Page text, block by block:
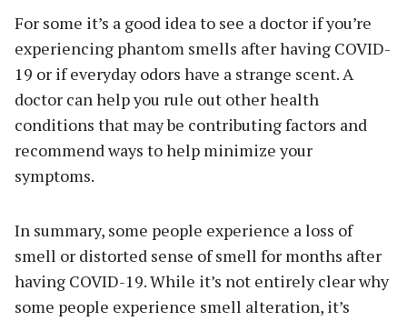
For some it’s a good idea to see a doctor if you’re
experiencing phantom smells after having COVID-
19 or if everyday odors have a strange scent. A
doctor can help you rule out other health
conditions that may be contributing factors and
recommend ways to help minimize your
symptoms.
In summary, some people experience a loss of
smell or distorted sense of smell for months after
having COVID-19. While it’s not entirely clear why
some people experience smell alteration, it’s